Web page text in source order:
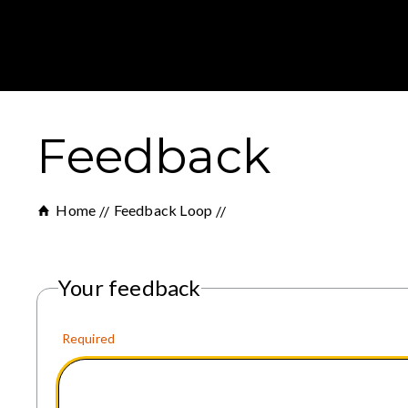
Feedback
Home Feedback Loop
Your feedback
Required